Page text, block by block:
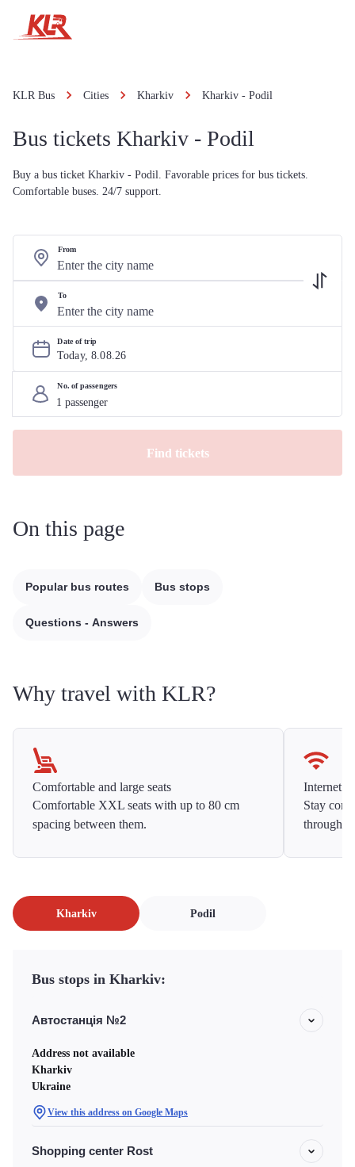
KLR Bus Cities Kharkiv Kharkiv - Podil
Bus tickets Kharkiv - Podil
Buy a bus ticket Kharkiv - Podil. Favorable prices for bus tickets.
Comfortable buses. 24/7 support.
From
To
Date of trip
Today, 8.08.26
No. of passengers
Find tickets
On this page
Popular bus routes Bus stops
Questions - Answers
Why travel with KLR?
Comfortable and large seats
Comfortable XXL seats with up to 80 cm
spacing between them.
Internet
Stay
Kharkiv Podil
Bus stops in Kharkiv:
Автостанція №2
Address not available
Kharkiv
Ukraine
View this address on Google Maps
Shopping center Rost